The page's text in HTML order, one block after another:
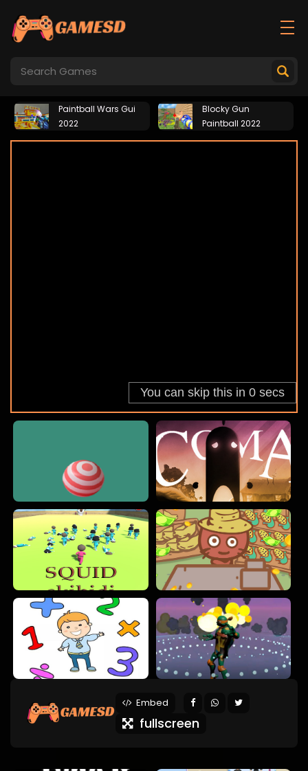
Paintball Wars Gui
2022
Blocky Gun
Paintball 2022
Embed
fullscreen